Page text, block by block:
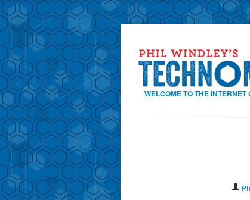
WELCOME TO THE INTERNET